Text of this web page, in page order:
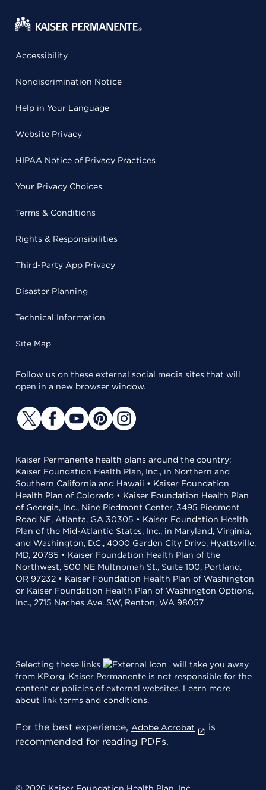
Accessibility
Nondiscrimination Notice
Help in Your Language
Website Privacy
HIPAA Notice of Privacy Practices
Your Privacy Choices
Terms & Conditions
Rights & Responsibilities
Third-Party App Privacy
Disaster Planning
Technical Information
Site Map
Follow us on these external social media sites that will
open in a new browser window.
Kaiser Permanente health plans around the country:
Kaiser Foundation Health Plan, Inc., in Northern and
Southern California and Hawaii • Kaiser Foundation
Health Plan of Colorado • Kaiser Foundation Health Plan
of Georgia, Inc., Nine Piedmont Center, 3495 Piedmont
Road NE, Atlanta, GA 30305 • Kaiser Foundation Health
Plan of the Mid-Atlantic States, Inc., in Maryland, Virginia,
and Washington, D.C., 4000 Garden City Drive, Hyattsville,
MD, 20785 • Kaiser Foundation Health Plan of the
Northwest, 500 NE Multnomah St., Suite 100, Portland,
OR 97232 • Kaiser Foundation Health Plan of Washington
or Kaiser Foundation Health Plan of Washington Options,
Inc., 2715 Naches Ave. SW, Renton, WA 98057
Selecting these links
will take you away
from KP.org. Kaiser Permanente is not responsible for the
content or policies of external websites. Learn more
about link terms and conditions.
For the best experience, Adobe Acrobat
is
recommended for reading PDFs.